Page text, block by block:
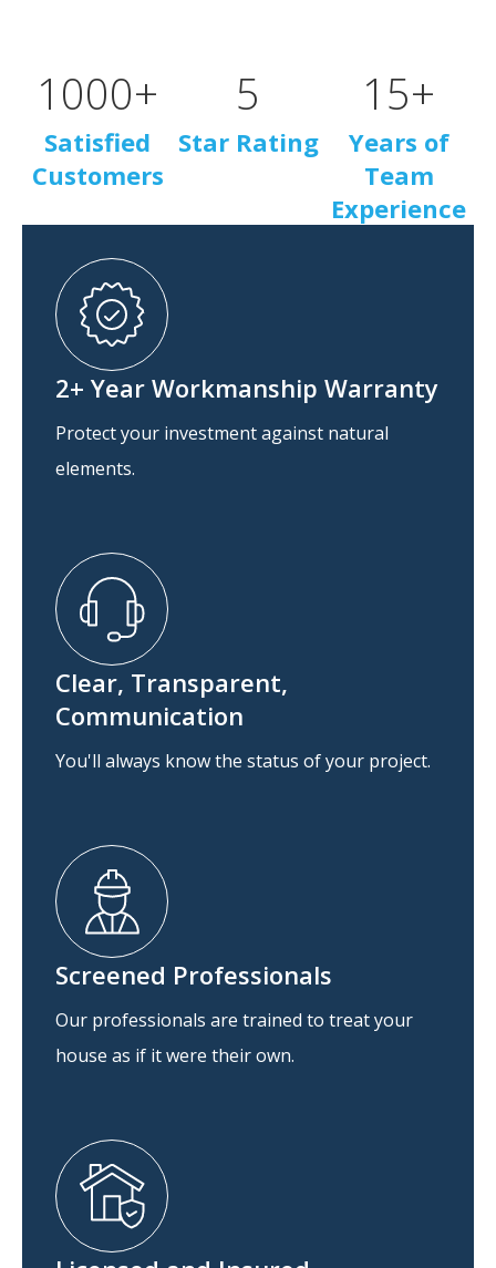
Satisfied
Customers
1000+
Star Rating
5
Years of
Team
Experience
15+
2+ Year Workmanship Warranty
Protect your investment against natural
elements.
Clear, Transparent,
Communication
You'll always know the status of your project.
Screened Professionals
Our professionals are trained to treat your
house as if it were their own.